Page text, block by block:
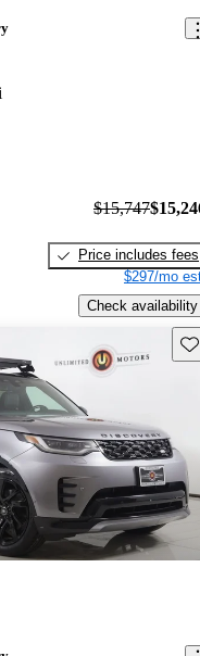
$15,747
Price includes fees
$297/mo
Check availability